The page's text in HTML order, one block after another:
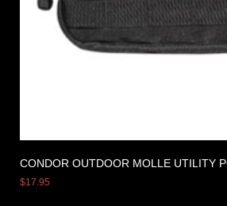
CONDOR OUTDOOR MOLLE UTILITY
$17.95